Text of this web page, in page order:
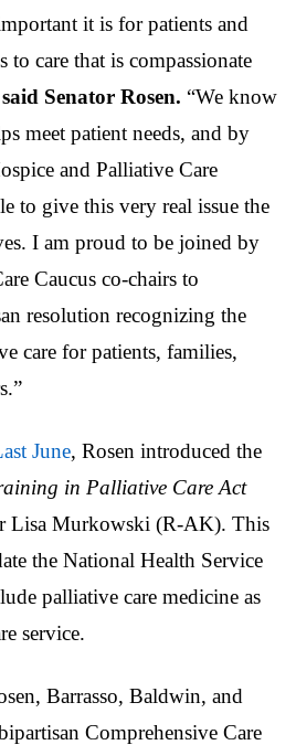
it is for patients and
to care that is compassionate
said Senator Rosen. “We know
meet patient needs, and by
and Palliative Care
to give this very real issue the
I am proud to be joined by
Caucus co-chairs to
resolution recognizing the
care for patients, families,
June, Rosen introduced the
in Palliative Care Act
Lisa Murkowski (R-AK). This
the National Health Service
palliative care medicine as
service.
Barrasso, Baldwin, and
Comprehensive Care